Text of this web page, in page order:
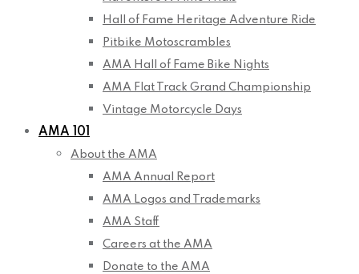
Hall of Fame Heritage Adventure Ride
Pitbike Motoscrambles
AMA Hall of Fame Bike Nights
AMA Flat Track Grand Championship
Vintage Motorcycle Days
AMA 101
About the AMA
AMA Annual Report
AMA Logos and Trademarks
AMA Staff
Careers at the AMA
Donate to the AMA